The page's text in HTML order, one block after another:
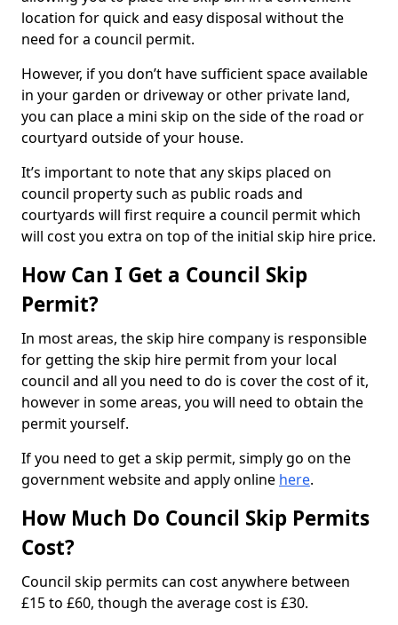
location for quick and easy disposal without the
need for a council permit.
However, if you don’t have sufficient space available
in your garden or driveway or other private land,
you can place a mini skip on the side of the road or
courtyard outside of your house.
It’s important to note that any skips placed on
council property such as public roads and
courtyards will first require a council permit which
will cost you extra on top of the initial skip hire price.
How Can I Get a Council Skip
Permit?
In most areas, the skip hire company is responsible
for getting the skip hire permit from your local
council and all you need to do is cover the cost of it,
however in some areas, you will need to obtain the
permit yourself.
If you need to get a skip permit, simply go on the
government website and apply online here.
How Much Do Council Skip Permits
Cost?
Council skip permits can cost anywhere between
£15 to £60, though the average cost is £30.